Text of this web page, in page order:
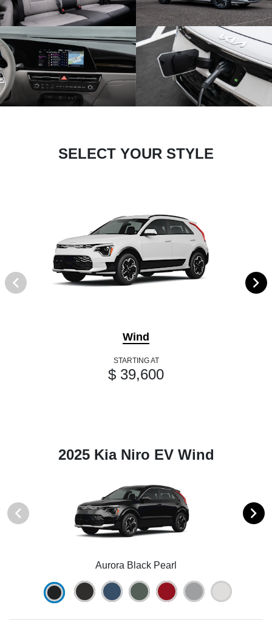
SELECT YOUR STYLE
Wind
STARTING AT
$ 39,600
2025 Kia Niro EV Wind
Aurora Black Pearl